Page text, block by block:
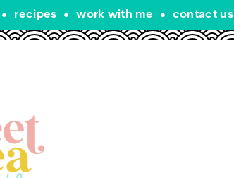
• recipes • work with me • contact us